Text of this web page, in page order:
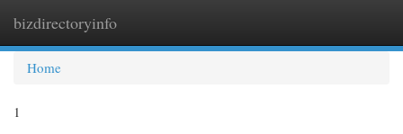
bizdirectoryinfo
Home
1